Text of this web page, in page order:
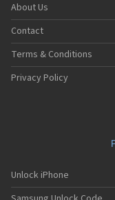
About Us
Contact
Terms & Conditions
Privacy Policy
Unlock iPhone